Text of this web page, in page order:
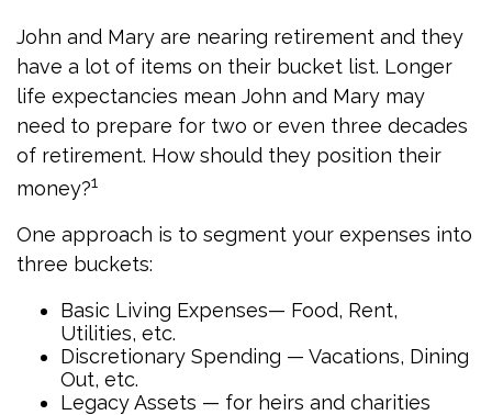
John and Mary are nearing retirement and they
have a lot of items on their bucket list. Longer
life expectancies mean John and Mary may
need to prepare for two or even three decades
of retirement. How should they position their
money?1
One approach is to segment your expenses into
three buckets:
Basic Living Expenses— Food, Rent,
Utilities, etc.
Discretionary Spending — Vacations, Dining
Out, etc.
Legacy Assets — for heirs and charities